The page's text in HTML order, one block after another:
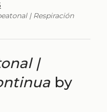
| Respiración
|
by